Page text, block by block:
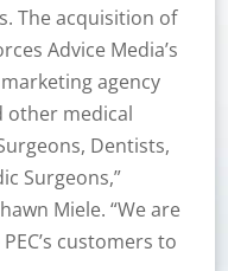
The acquisition of
Advice Media’s
agency
other medical
Dentists,
Surgeons,”
Miele. “We are
customers to